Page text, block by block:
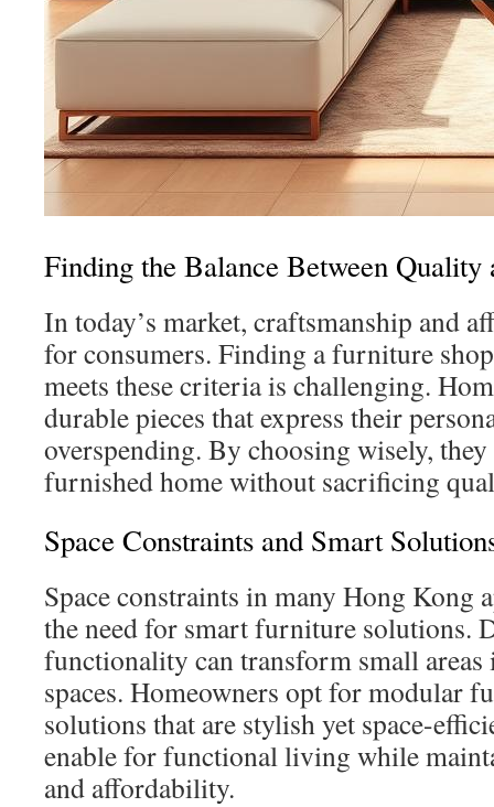
Finding the Balance Between Quality
In today’s market, craftsmanship and
for consumers. Finding a furniture
meets these criteria is challenging.
durable pieces that express their
overspending. By choosing wisely,
furnished home without sacrificing
Space Constraints and Smart
Space constraints in many Hong Kong
the need for smart furniture solutions.
functionality can transform small
spaces. Homeowners opt for modular
solutions that are stylish yet space-
enable for functional living while
and affordability.